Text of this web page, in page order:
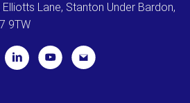
Lane, Stanton Under Bardon,
9TW